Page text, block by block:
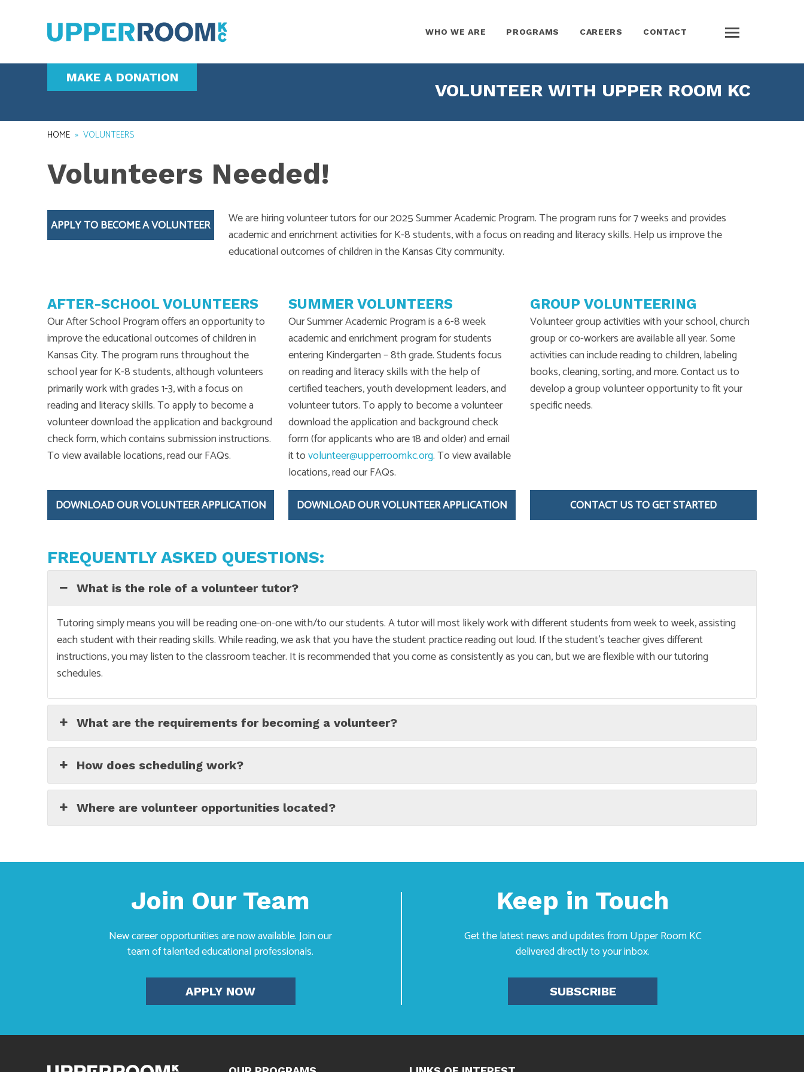
WHO WE ARE PROGRAMS CAREERS CONTACT
VOLUNTEER WITH UPPER ROOM KC
MAKE A DONATION
HOME »VOLUNTEERS
Volunteers Needed!
APPLY TO BECOME A VOLUNTEER
We are hiring volunteer tutors for our 2025 Summer Academic Program. The program runs for 7 weeks and provides
academic and enrichment activities for K-8 students, with a focus on reading and literacy skills. Help us improve the
educational outcomes of children in the Kansas City community.
AFTER-SCHOOL VOLUNTEERS
Our After School Program offers an opportunity to
improve the educational outcomes of children in
Kansas City. The program runs throughout the
school year for K-8 students, although volunteers
primarily work with grades 1-3, with a focus on
reading and literacy skills. To apply to become a
volunteer download the application and background
check form, which contains submission instructions.
To view available locations, read our FAQs.
SUMMER VOLUNTEERS
Our Summer Academic Program is a 6-8 week
academic and enrichment program for students
entering Kindergarten – 8th grade. Students focus
on reading and literacy skills with the help of
certified teachers, youth development leaders, and
volunteer tutors. To apply to become a volunteer
download the application and background check
form (for applicants who are 18 and older) and email
it tovolunteer@upperroomkc.org. To view available
locations, read our FAQs.
GROUP VOLUNTEERING
Volunteer group activities with your school, church
group or co-workers are available all year. Some
activities can include reading to children, labeling
books, cleaning, sorting, and more. Contact us to
develop a group volunteer opportunity to fit your
specific needs.
DOWNLOAD OUR VOLUNTEER APPLICATION DOWNLOAD OUR VOLUNTEER APPLICATION CONTACT US TO GET STARTED
FREQUENTLY ASKED QUESTIONS:
What is the role of a volunteer tutor?
Tutoring simply means you will be reading one-on-one with/to our students. A tutor will most likely work with different students from week to week, assisting
each student with their reading skills. While reading, we ask that you have the student practice reading out loud. If the student’s teacher gives different
instructions, you may listen to the classroom teacher. It is recommended that you come as consistently as you can, but we are flexible with our tutoring
schedules.
What are the requirements for becoming a volunteer?
How does scheduling work?
Where are volunteer opportunities located?
Join Our Team
New career opportunities are now available. Join our
team of talented educational professionals.
APPLY NOW
Keep in Touch
Get the latest news and updates from Upper Room KC
delivered directly to your inbox.
SUBSCRIBE